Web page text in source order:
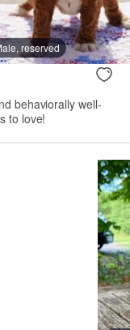
reserved
behaviorally well-
to love!